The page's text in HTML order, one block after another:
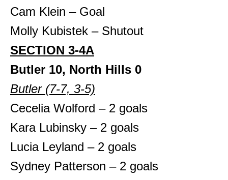
Cam Klein – Goal
Molly Kubistek – Shutout
SECTION 3-4A
Butler 10, North Hills 0
Butler (7-7, 3-5)
Cecelia Wolford – 2 goals
Kara Lubinsky – 2 goals
Lucia Leyland – 2 goals
Sydney Patterson – 2 goals